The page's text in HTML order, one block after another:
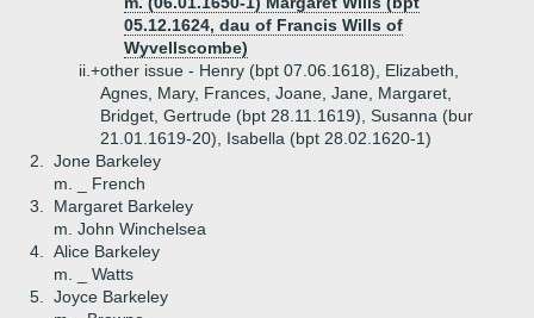
05.12.1624, dau of Francis Wills of
Wyvellscombe)
ii.+other issue - Henry (bpt 07.06.1618), Elizabeth,
Agnes, Mary, Frances, Joane, Jane, Margaret,
Bridget, Gertrude (bpt 28.11.1619), Susanna (bur
21.01.1619-20), Isabella (bpt 28.02.1620-1)
2.
Jone Barkeley
m. _ French
3.
Margaret Barkeley
m. John Winchelsea
4.
Alice Barkeley
m. _ Watts
5.
Joyce Barkeley